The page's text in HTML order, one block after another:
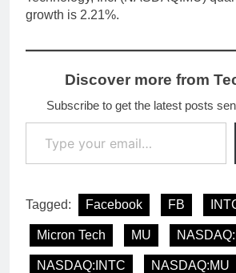
growth is 2.21%.
Discover more from
Subscribe to get the latest posts
Type your email…
Tagged: Facebook FB
Micron Tech MU
NASDAQ:INTC NASDAQ:MU